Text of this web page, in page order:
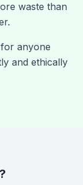
waste than
anyone
and ethically